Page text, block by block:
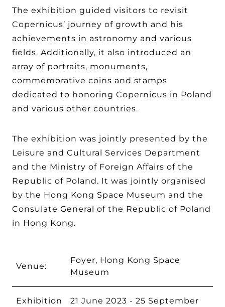
The exhibition guided visitors to revisit
Copernicus’ journey of growth and his
achievements in astronomy and various
fields. Additionally, it also introduced an
array of portraits, monuments,
commemorative coins and stamps
dedicated to honoring Copernicus in Poland
and various other countries.
The exhibition was jointly presented by the
Leisure and Cultural Services Department
and the Ministry of Foreign Affairs of the
Republic of Poland. It was jointly organised
by the Hong Kong Space Museum and the
Consulate General of the Republic of Poland
in Hong Kong.
Venue:
Foyer, Hong Kong Space
Museum
Exhibition
21 June 2023 - 25 September